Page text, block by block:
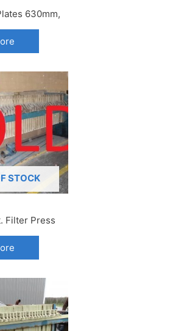
630mm,
STOCK
Filter Press